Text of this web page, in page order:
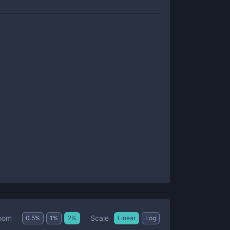
0.5% 1 % 2% Scale Linear Log